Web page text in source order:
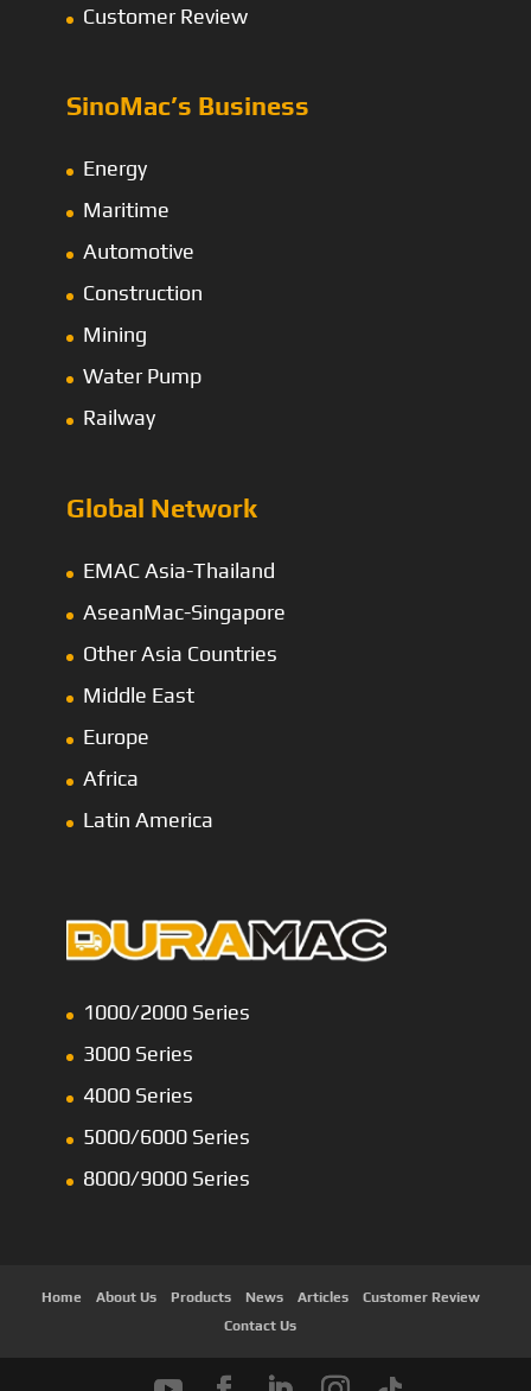
Customer Review
SinoMac’s Business
Energy
Maritime
Automotive
Construction
Mining
Water Pump
Railway
Global Network
EMAC Asia-Thailand
AseanMac-Singapore
Other Asia Countries
Middle East
Europe
Africa
Latin America
1000/2000 Series
3000 Series
4000 Series
5000/6000 Series
8000/9000 Series
Home About Us Products News Articles
Customer Review
Contact Us